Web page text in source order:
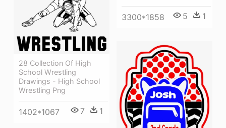
3300*1858 5 1
28 Collection Of High
School Wrestling
Drawings - High School
Wrestling Png
1402*1067 7 1